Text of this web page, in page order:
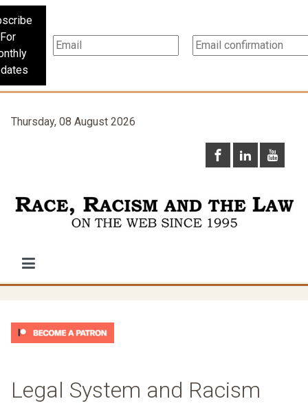
For
Thursday, 08 August 2026
Legal System and Racism